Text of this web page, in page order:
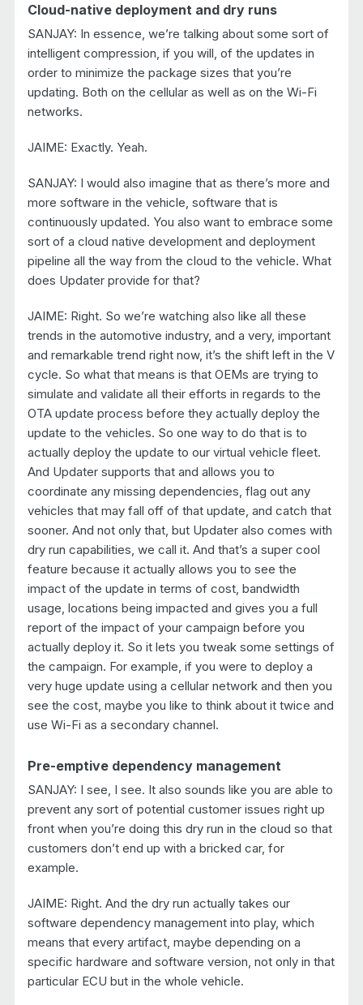
Cloud-native deployment and dry runs
SANJAY: In essence, we’re talking about some sort of
intelligent compression, if you will, of the updates in
order to minimize the package sizes that you’re
updating. Both on the cellular as well as on the Wi-Fi
networks.
JAIME: Exactly. Yeah.
SANJAY: I would also imagine that as there’s more and
more software in the vehicle, software that is
continuously updated. You also want to embrace some
sort of a cloud native development and deployment
pipeline all the way from the cloud to the vehicle. What
does Updater provide for that?
JAIME: Right. So we’re watching also like all these
trends in the automotive industry, and a very, important
and remarkable trend right now, it’s the shift left in the V
cycle. So what that means is that OEMs are trying to
simulate and validate all their efforts in regards to the
OTA update process before they actually deploy the
update to the vehicles. So one way to do that is to
actually deploy the update to our virtual vehicle fleet.
And Updater supports that and allows you to
coordinate any missing dependencies, flag out any
vehicles that may fall off of that update, and catch that
sooner. And not only that, but Updater also comes with
dry run capabilities, we call it. And that’s a super cool
feature because it actually allows you to see the
impact of the update in terms of cost, bandwidth
usage, locations being impacted and gives you a full
report of the impact of your campaign before you
actually deploy it. So it lets you tweak some settings of
the campaign. For example, if you were to deploy a
very huge update using a cellular network and then you
see the cost, maybe you like to think about it twice and
use Wi-Fi as a secondary channel.
Pre-emptive dependency management
SANJAY: I see, I see. It also sounds like you are able to
prevent any sort of potential customer issues right up
front when you’re doing this dry run in the cloud so that
customers don’t end up with a bricked car, for
example.
JAIME: Right. And the dry run actually takes our
software dependency management into play, which
means that every artifact, maybe depending on a
specific hardware and software version, not only in that
particular ECU but in the whole vehicle.